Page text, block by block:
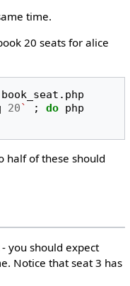
time.
20 seats for alice
book_seat.php
20` ; do php
half of these should
you should expect
Notice that seat 3 has